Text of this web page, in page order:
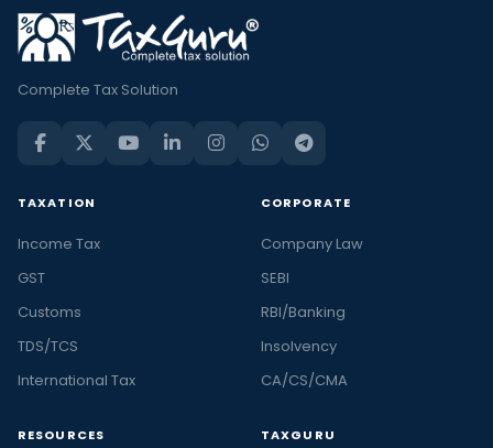
Complete Tax Solution
TAXATION
Income Tax
GST
Customs
TDS/TCS
International Tax
CORPORATE
Company Law
SEBI
RBI/Banking
Insolvency
CA/CS/CMA
RESOURCES TAXGURU